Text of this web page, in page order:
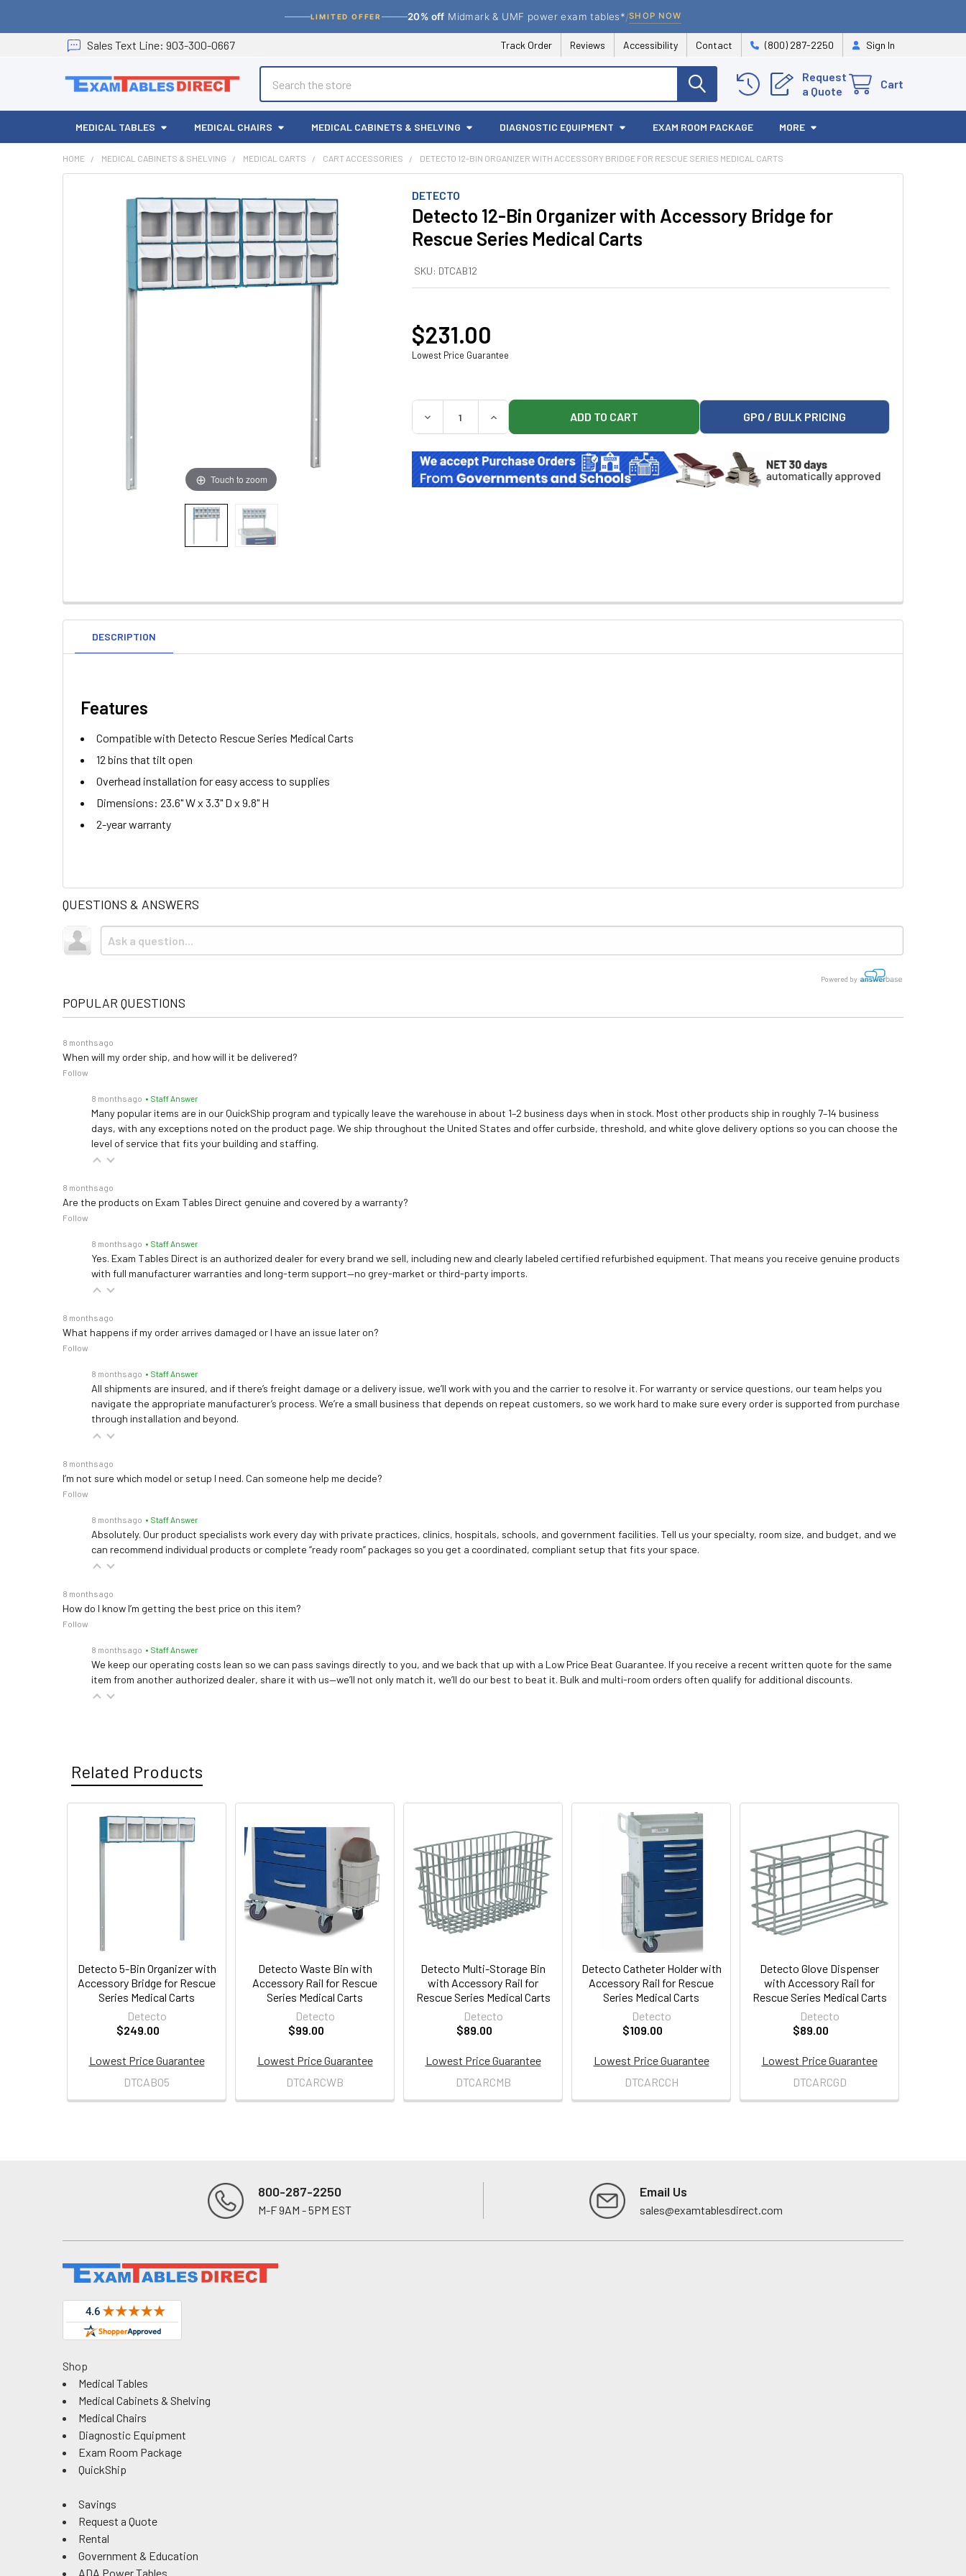
LIMITED OFFER 20% off Midmark & UMF power exam tables*/SHOP NOW
Sales Text Line: 903-300-0667 Track Order Reviews Accessibility Contact (800) 287-2250 Sign In
Request
a Quote
Cart
MEDICAL TABLES MEDICAL CHAIRS MEDICAL CABINETS & SHELVING DIAGNOSTIC EQUIPMENT EXAM ROOM PACKAGE MORE
HOME MEDICAL CABINETS & SHELVING MEDICAL CARTS CART ACCESSORIES DETECTO 12-BIN ORGANIZER WITH ACCESSORY BRIDGE FOR RESCUE SERIES MEDICAL CARTS
DETECTO
Detecto 12-Bin Organizer with Accessory Bridge for
Rescue Series Medical Carts
SKU: DTCAB12
Touch to zoom
$231.00
Lowest Price Guarantee
QUANTITY:
DECREASE QUANTITY OF DETECTO 12-BIN ORGANIZER WITH ACCESSORY BRIDGE FOR RESCUE SERIES
INCREASE QUANTITY OF DETECTO 12-BIN ORGANIZER WITH ACCESSORY BRIDGE FOR
GPO / BULK PRICING
DESCRIPTION
Features
Compatible with Detecto Rescue Series Medical Carts
12 bins that tilt open
Overhead installation for easy access to supplies
Dimensions: 23.6" W x 3.3" D x 9.8" H
2-year warranty
QUESTIONS & ANSWERS
Powered by
POPULAR QUESTIONS
8 months ago
When will my order ship, and how will it be delivered?
Follow
8 months ago • Staff Answer
Many popular items are in our QuickShip program and typically leave the warehouse in about 1–2 business days when in stock. Most other products ship in roughly 7–14 business
days, with any exceptions noted on the product page. We ship throughout the United States and offer curbside, threshold, and white glove delivery options so you can choose the
level of service that fits your building and staffing.
8 months ago
Are the products on Exam Tables Direct genuine and covered by a warranty?
Follow
8 months ago • Staff Answer
Yes. Exam Tables Direct is an authorized dealer for every brand we sell, including new and clearly labeled certified refurbished equipment. That means you receive genuine products
with full manufacturer warranties and long-term support—no grey-market or third-party imports.
8 months ago
What happens if my order arrives damaged or I have an issue later on?
Follow
8 months ago • Staff Answer
All shipments are insured, and if there’s freight damage or a delivery issue, we’ll work with you and the carrier to resolve it. For warranty or service questions, our team helps you
navigate the appropriate manufacturer’s process. We’re a small business that depends on repeat customers, so we work hard to make sure every order is supported from purchase
through installation and beyond.
8 months ago
I’m not sure which model or setup I need. Can someone help me decide?
Follow
8 months ago • Staff Answer
Absolutely. Our product specialists work every day with private practices, clinics, hospitals, schools, and government facilities. Tell us your specialty, room size, and budget, and we
can recommend individual products or complete “ready room” packages so you get a coordinated, compliant setup that fits your space.
8 months ago
How do I know I’m getting the best price on this item?
Follow
8 months ago • Staff Answer
We keep our operating costs lean so we can pass savings directly to you, and we back that up with a Low Price Beat Guarantee. If you receive a recent written quote for the same
item from another authorized dealer, share it with us—we’ll not only match it, we’ll do our best to beat it. Bulk and multi-room orders often qualify for additional discounts.
Related Products
Related
Detecto 5-Bin Organizer with
Accessory Bridge for Rescue
Series Medical Carts
Detecto
$249.00
Lowest Price Guarantee
DTCAB05
Detecto Waste Bin with
Accessory Rail for Rescue
Series Medical Carts
Detecto
$99.00
Lowest Price Guarantee
DTCARCWB
Detecto Multi-Storage Bin
with Accessory Rail for
Rescue Series Medical Carts
Detecto
$89.00
Lowest Price Guarantee
DTCARCMB
Detecto Catheter Holder with
Accessory Rail for Rescue
Series Medical Carts
Detecto
$109.00
Lowest Price Guarantee
DTCARCCH
Detecto Glove Dispenser
with Accessory Rail for
Rescue Series Medical Carts
Detecto
$89.00
Lowest Price Guarantee
DTCARCGD
800-287-2250
M-F 9AM - 5PM EST
Email Us
sales@examtablesdirect.com
Shop
Medical Tables
Medical Cabinets & Shelving
Medical Chairs
Diagnostic Equipment
Exam Room Package
QuickShip
Savings
Request a Quote
Rental
Government & Education
ADA Power Tables